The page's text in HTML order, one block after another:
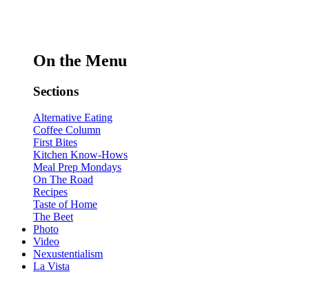
On the Menu
Sections
Alternative Eating
Coffee Column
First Bites
Kitchen Know-Hows
Meal Prep Mondays
On The Road
Recipes
Taste of Home
The Beet
Photo
Video
Nexustentialism
La Vista